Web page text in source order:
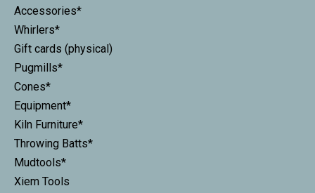
Accessories*
Whirlers*
Gift cards (physical)
Pugmills*
Cones*
Equipment*
Kiln Furniture*
Throwing Batts*
Mudtools*
Xiem Tools